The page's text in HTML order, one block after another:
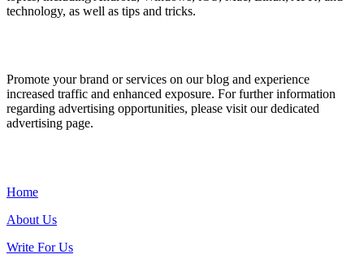
technology, as well as tips and tricks.
Promote your brand or services on our blog and experience
increased traffic and enhanced exposure. For further information
regarding advertising opportunities, please visit our dedicated
advertising page.
Home
About Us
Write For Us